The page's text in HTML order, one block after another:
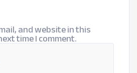
and website in this
time I comment.